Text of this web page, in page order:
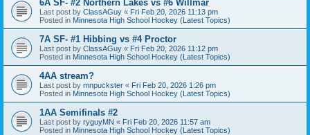
6A SF- #2 Northern Lakes vs #6 Willmar
Last post by ClassAGuy « Fri Feb 20, 2026 11:13 pm
Posted in Minnesota High School Hockey (Latest Topics)
7A SF- #1 Hibbing vs #4 Proctor
Last post by ClassAGuy « Fri Feb 20, 2026 11:12 pm
Posted in Minnesota High School Hockey (Latest Topics)
4AA stream?
Last post by mnpuckster « Fri Feb 20, 2026 1:26 pm
Posted in Minnesota High School Hockey (Latest Topics)
1AA Semifinals #2
Last post by ryguyMN « Fri Feb 20, 2026 11:57 am
Posted in Minnesota High School Hockey (Latest Topics)